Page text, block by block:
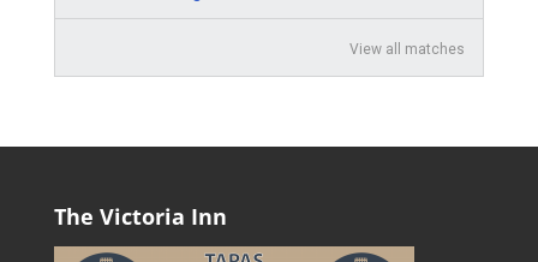
View all matches
The Victoria Inn